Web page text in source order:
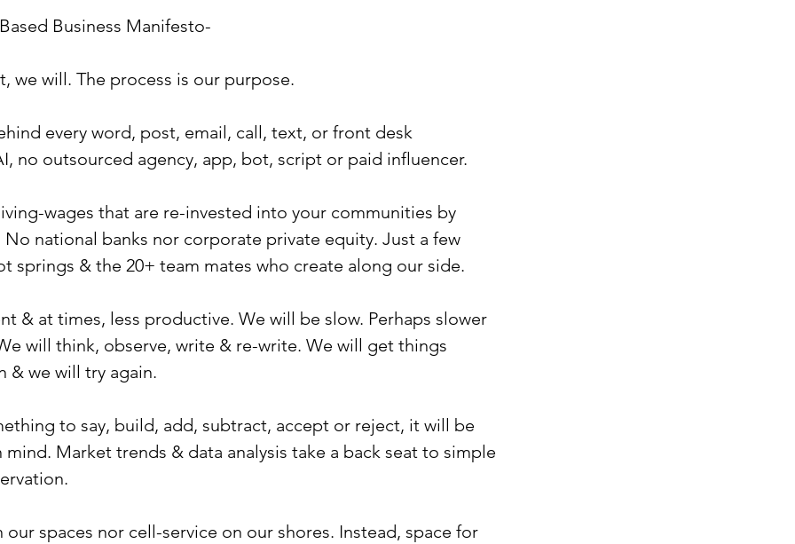
Business Manifesto-
we will. The process is our purpose.
every word, post, email, call, text, or front desk
no outsourced agency, app, bot, script or paid influencer.
wages that are re-invested into your communities by
No national banks nor corporate private equity. Just a few
springs & the 20+ team mates who create along our side.
& at times, less productive. We will be slow. Perhaps slower
will think, observe, write & re-write. We will get things
& we will try again.
to say, build, add, subtract, accept or reject, it will be
Market trends & data analysis take a back seat to simple
our spaces nor cell-service on our shores. Instead, space for